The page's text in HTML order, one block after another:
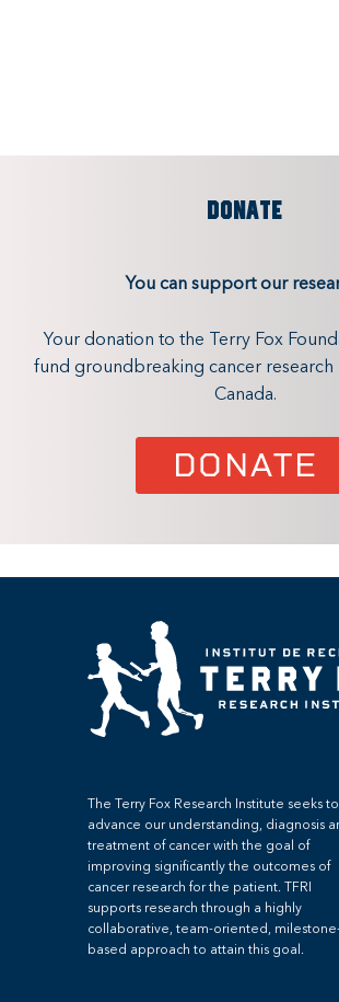
DONATE
You can support our
Your donation to the Terry Fox
fund groundbreaking cancer research
Canada.
DONATE
The Terry Fox Research Institute seeks to
advance our understanding, diagnosis
treatment of cancer with the goal of
improving significantly the outcomes of
cancer research for the patient. TFRI
supports research through a highly
collaborative, team-oriented,
based approach to attain this goal.